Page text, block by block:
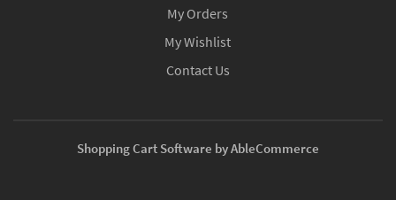
My Orders
My Wishlist
Contact Us
Shopping Cart Software by AbleCommerce